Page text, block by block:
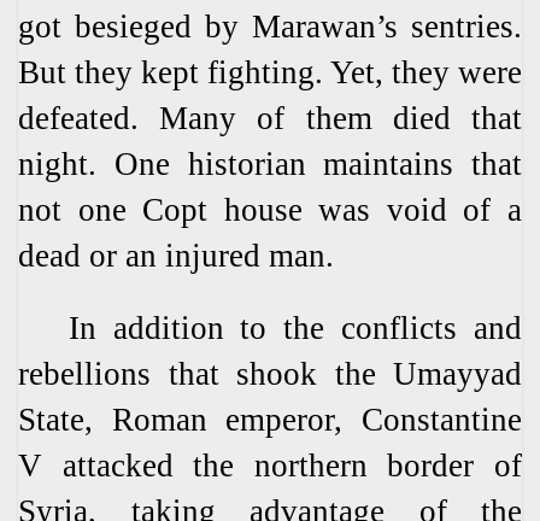
got besieged by Marawan’s sentries.
But they kept fighting. Yet, they were
defeated. Many of them died that
night. One historian maintains that
not one Copt house was void of a
dead or an injured man.
In addition to the conflicts and
rebellions that shook the Umayyad
State, Roman emperor, Constantine
V attacked the northern border of
Syria, taking advantage of the